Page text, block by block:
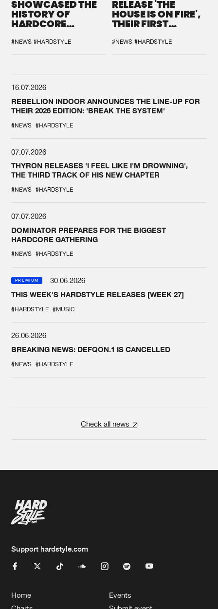
SHOWCASED THE
HISTORY OF
HARDCORE
SPOTLIGHT AT
DEFQON.1
#NEWS #HARDSTYLE
RELEASE 'THE
HOUSE IS ON FIRE',
THEIR FIRST
#NEWS #HARDSTYLE
16.07.2026
REBELLION INDOOR ANNOUNCES THE LINE-UP FOR
THEIR 2026 EDITION: 'BREAK THE SYSTEM'
#NEWS #HARDSTYLE
07.07.2026
THYRON RELEASES 'I FEEL LIKE I'M DROWNING',
THE THIRD TRACK OF HIS NEW CHAPTER
#NEWS #HARDSTYLE
07.07.2026
DOMINATOR PREPARES FOR THE BIGGEST
HARDCORE GATHERING
#NEWS #HARDSTYLE
PREMIUM
30.06.2026
THIS WEEK'S HARDSTYLE RELEASES [WEEK 27]
#HARDSTYLE #MUSIC
26.06.2026
BREAKING NEWS: DEFQON.1 IS CANCELLED
#NEWS #HARDSTYLE
Check all news
Support hardstyle.com
Home
Events